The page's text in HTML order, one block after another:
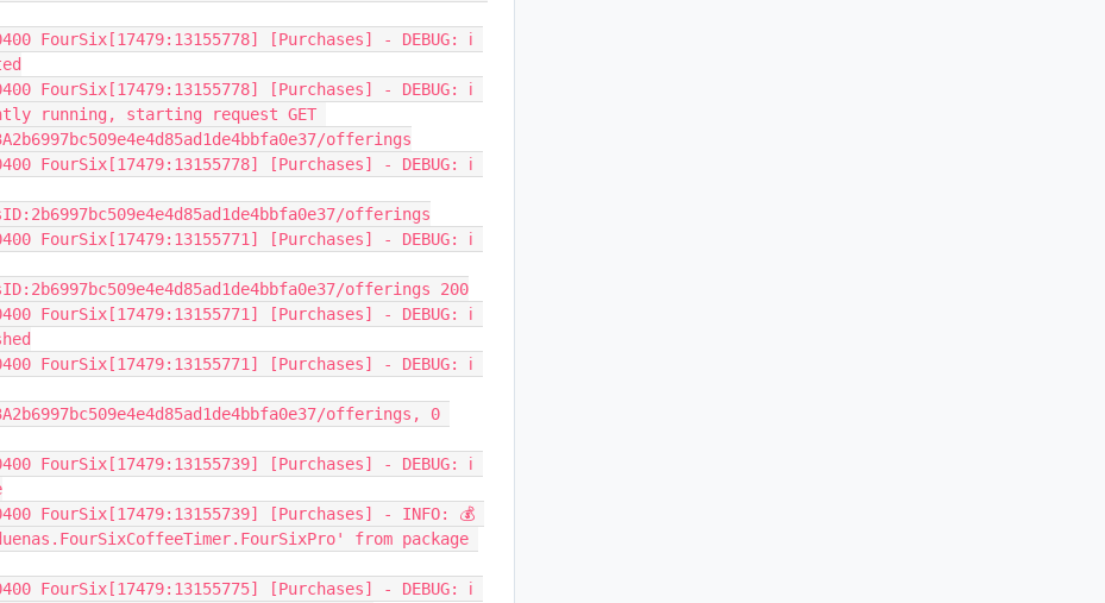
FourSix[17479:13155778] [Purchases] - DEBUG: ℹ️
FourSix[17479:13155778] [Purchases] - DEBUG: ℹ️
running, starting request GET
offerings
FourSix[17479:13155778] [Purchases] - DEBUG: ℹ️
offerings
FourSix[17479:13155771] [Purchases] - DEBUG: ℹ️
offerings 200
FourSix[17479:13155771] [Purchases] - DEBUG: ℹ️
FourSix[17479:13155771] [Purchases] - DEBUG: ℹ️
offerings, 0
FourSix[17479:13155739] [Purchases] - DEBUG: ℹ️
FourSix[17479:13155739] [Purchases] - INFO: 💰
from package
FourSix[17479:13155775] [Purchases] - DEBUG: ℹ️